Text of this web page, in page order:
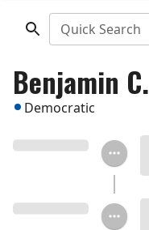
Quick Search
Benjamin
Democratic